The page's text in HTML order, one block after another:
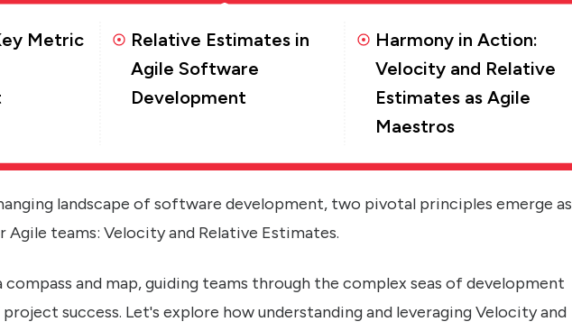
Metric
Relative Estimates in
Agile Software
Development
Harmony in Action:
Velocity and Relative
Estimates as Agile
Maestros
landscape of software development, two pivotal principles emerge as
teams: Velocity and Relative Estimates.
compass and map, guiding teams through the complex seas of development
success. Let's explore how understanding and leveraging Velocity and